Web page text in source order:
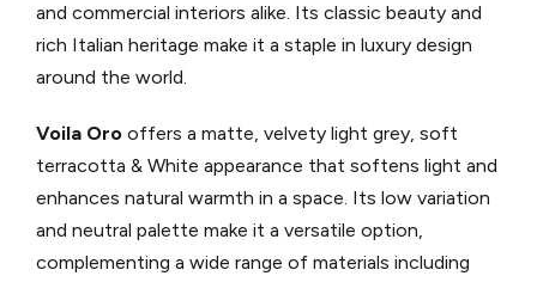
and commercial interiors alike. Its classic beauty and
rich Italian heritage make it a staple in luxury design
around the world.
Voila Oro offers a matte, velvety light grey, soft
terracotta & White appearance that softens light and
enhances natural warmth in a space. Its low variation
and neutral palette make it a versatile option,
complementing a wide range of materials including